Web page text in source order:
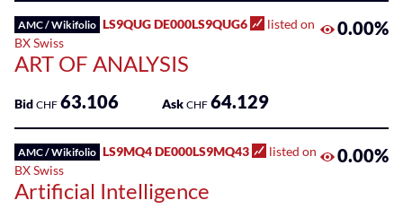
AMC / Wikifolio LS9QUG DE000LS9QUG6
listed on
BX Swiss
ART OF ANALYSIS
0.00%
Bid CHF 63.106 Ask CHF 64.129
AMC / Wikifolio LS9MQ4 DE000LS9MQ43
listed on
BX Swiss
Artificial Intelligence
0.00%